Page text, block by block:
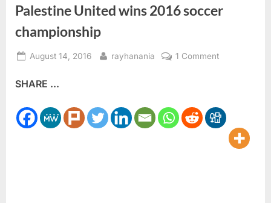
Palestine United wins 2016 soccer
championship
Posted
August 14, 2016 By
rayhanania 1 Commenton
2016
soccer
SHARE ...